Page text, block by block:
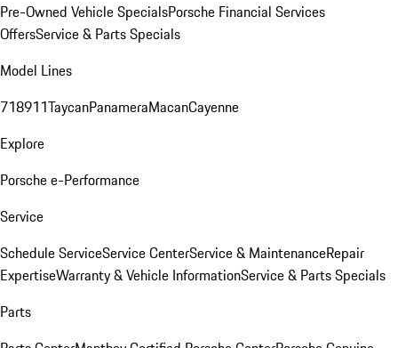
Pre-Owned Vehicle SpecialsPorsche Financial Services
OffersService & Parts Specials
Model Lines
718911TaycanPanameraMacanCayenne
Explore
Porsche e-Performance
Service
Schedule ServiceService CenterService & MaintenanceRepair
ExpertiseWarranty & Vehicle InformationService & Parts Specials
Parts